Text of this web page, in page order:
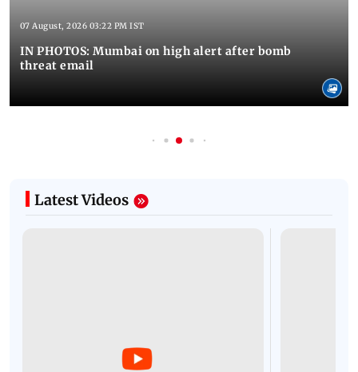
07 August, 2026 03:22 PM IST
IN PHOTOS: Mumbai on high alert after bomb
threat email
Latest Videos